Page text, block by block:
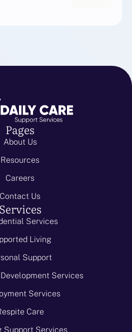
Pages
About Us
Resources
Careers
Contact Us
Services
Services
Living
Support
Services
Services
Care
Support Services